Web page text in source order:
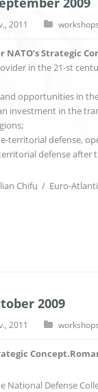
2011 workshops
NATO’s Strategic
in the 21-st
opportunities in
investment in the
territorial defense,
defense after
Chifu / Euro-
2009
2011 workshops
National Defense